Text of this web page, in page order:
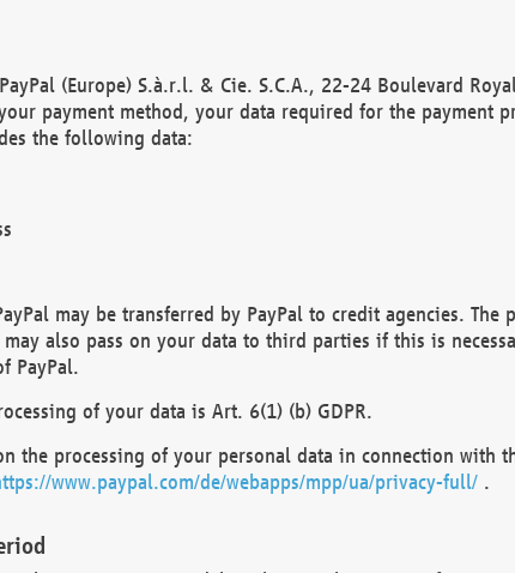
(Europe) S.à.r.l. & Cie. S.C.A., 22-24 Boulevard
payment method, your data required for the payment
the following data:
may be transferred by PayPal to credit agencies.
may also pass on your data to third parties if this is
PayPal.
of your data is Art. 6(1) (b) GDPR.
the processing of your personal data in connection with
www.paypal.com/de/webapps/mpp/ua/privacy-full/.